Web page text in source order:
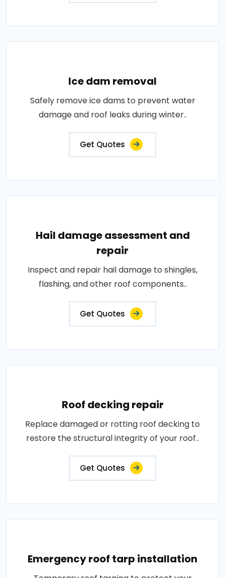
Ice dam removal
Safely remove ice dams to prevent water
damage and roof leaks during winter..
Get Quotes
Hail damage assessment and
repair
Inspect and repair hail damage to shingles,
flashing, and other roof components..
Get Quotes
Roof decking repair
Replace damaged or rotting roof decking to
restore the structural integrity of your roof..
Get Quotes
Emergency roof tarp installation